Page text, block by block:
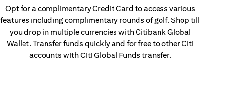
Opt for a complimentary Credit Card to access various
features including complimentary rounds of golf. Shop till
you drop in multiple currencies with Citibank Global
Wallet. Transfer funds quickly and for free to other Citi
accounts with Citi Global Funds transfer.